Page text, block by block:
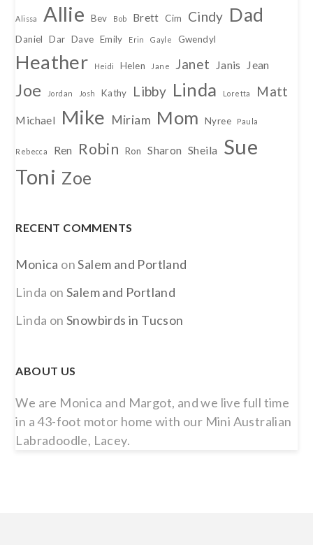
Alissa Allie Bev Bob Brett Cim Cindy Dad
Daniel Dar Dave Emily Erin Gayle Gwendyl
Heather Heidi Helen Jane Janet Janis Jean
Joe Jordan Josh Kathy Libby Linda Loretta Matt
Michael Mike Miriam Mom Nyree Paula
Rebecca Ren Robin Ron Sharon Sheila
Sue
Toni Zoe
RECENT COMMENTS
Monica onSalem and Portland
Linda onSalem and Portland
Linda onSnowbirds in Tucson
ABOUT US
We are Monica and Margot, and we live full time
in a 43-foot motor home with our Mini Australian
Labradoodle, Lacey.